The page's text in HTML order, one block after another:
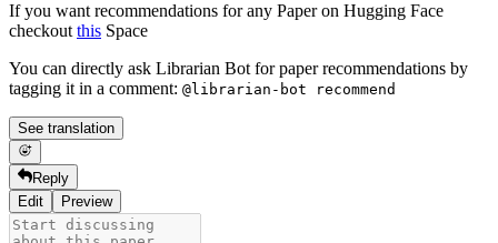
If you want recommendations for any Paper on Hugging Face
checkout this Space
You can directly ask Librarian Bot for paper recommendations by
tagging it in a comment: @librarian-bot recommend
See translation
Reply
Edit
Preview